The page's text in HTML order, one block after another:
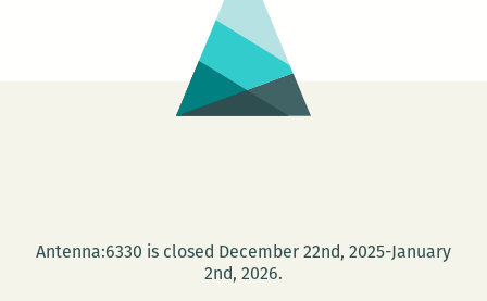
the
Tom
Dent
Festival
Antenna:6330 is closed December 22nd, 2025-January
2nd, 2026.